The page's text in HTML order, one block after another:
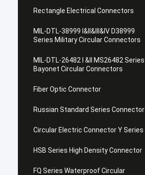
Rectangle Electrical Connectors
MIL-DTL-38999 I&II&III&IV D38999
Series Military Circular Connectors
MIL-DTL-26482 I &II MS26482 Series
Bayonet Circular Connectors
Fiber Optic Connector
Russian Standard Series Connector
Circular Electric Connector Y Series
HSB Series High Density Connector
FQ Series Waterproof Circular